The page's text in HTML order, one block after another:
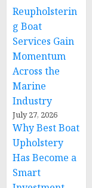
Reupholsterin
g Boat
Services Gain
Momentum
Across the
Marine
Industry
July 27, 2026
Why Best Boat
Upholstery
Has Become a
Smart